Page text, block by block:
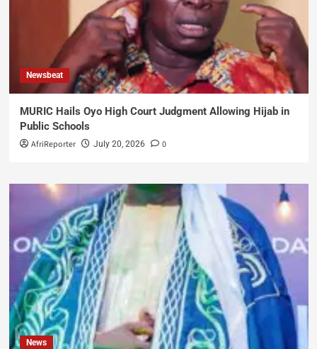
Newsbeat
MURIC Hails Oyo High Court Judgment Allowing Hijab in
Public Schools
AfriReporter July 20, 2026 0
News